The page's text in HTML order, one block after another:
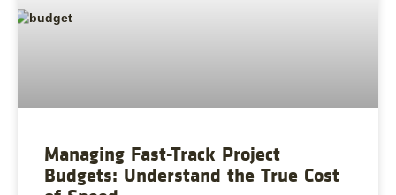
Managing Fast-Track Project
Budgets: Understand the True Cost